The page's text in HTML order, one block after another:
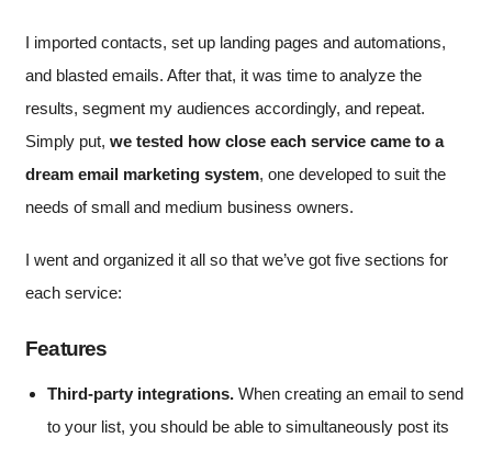
I imported contacts, set up landing pages and automations,
and blasted emails. After that, it was time to analyze the
results, segment my audiences accordingly, and repeat.
Simply put, we tested how close each service came to a
dream email marketing system, one developed to suit the
needs of small and medium business owners.
I went and organized it all so that we’ve got five sections for
each service:
Features
Third-party integrations. When creating an email to send
to your list, you should be able to simultaneously post its